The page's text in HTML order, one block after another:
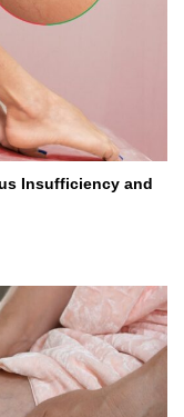
Insufficiency and